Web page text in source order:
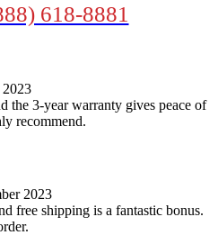
618-8881
2023
the 3-year warranty gives peace of
recommend.
2023
free shipping is a fantastic bonus.